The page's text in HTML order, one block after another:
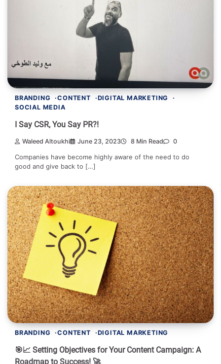
BRANDING CONTENT
DIGITAL MARKETING
SOCIAL MEDIA
I Say CSR, You Say PR?!
Waleed Altoukhi June 23, 2023 8 Min Read 0
Companies have become highly aware of the need to do
good and give back to […]
BRANDING CONTENT DIGITAL MARKETING
🎯📈 Setting Objectives for Your Content Campaign: A
Roadmap to Success! 🚀